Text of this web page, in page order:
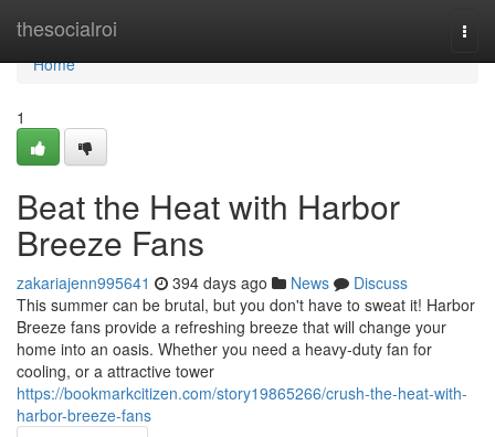
thesocialroi
Home
Home
1
Beat the Heat with Harbor
Breeze Fans
zakariajenn995641 394 days ago News
Discuss
This summer can be brutal, but you don't have to sweat it! Harbor
Breeze fans provide a refreshing breeze that will change your
home into an oasis. Whether you need a heavy-duty fan for
cooling, or a attractive tower
https://bookmarkcitizen.com/story19865266/crush-the-heat-with-
harbor-breeze-fans